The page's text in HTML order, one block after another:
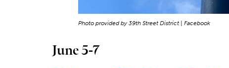
Photo provided by 39th Street District | Facebook
June 5-7